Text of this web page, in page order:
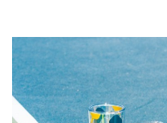
STORE
ARCHIVES